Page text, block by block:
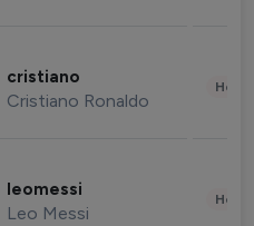
cristiano
Cristiano Ronaldo
leomessi
Leo Messi